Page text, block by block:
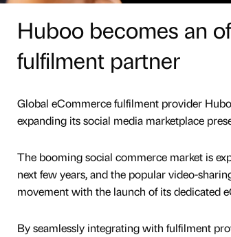
Huboo becomes an
fulfilment partner
Global eCommerce fulfilment provider
expanding its social media marketplace
The booming social commerce market is
next few years, and the popular video-
movement with the launch of its dedicated
By seamlessly integrating with fulfilment